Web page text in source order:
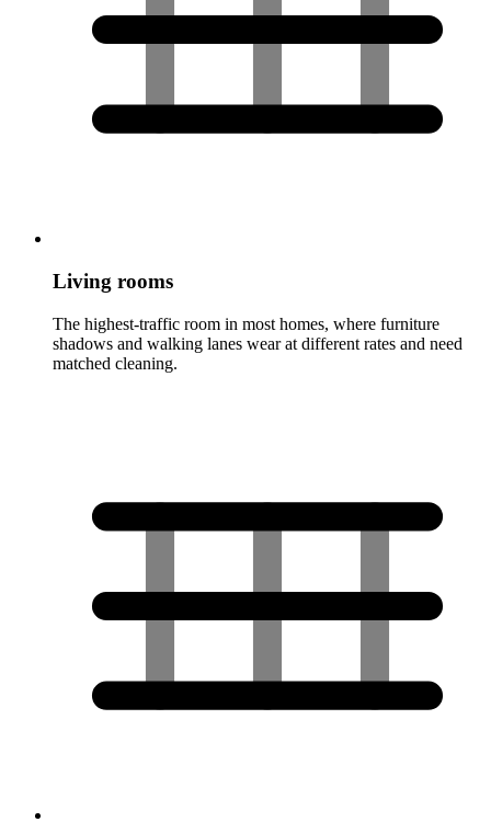
Living rooms
The highest-traffic room in most homes, where furniture
shadows and walking lanes wear at different rates and need
matched cleaning.